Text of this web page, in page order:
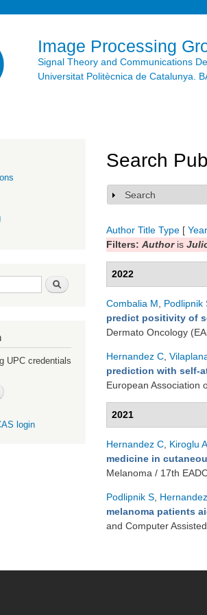
Image Processing
Signal Theory and Communications
Universitat Politècnica de Catalunya.
Search
UPC credentials
login
Search
Show
Search
Author Title Type [ Year
Filters: Authoris
2022
Combalia M Podlipnik
predict positivity of
Dermato Oncology
Hernandez C
prediction with self-
European Association
2021
Hernandez C Kiroglu A
medicine in
Melanoma / 17th
Podlipnik S
melanoma patients
and Computer